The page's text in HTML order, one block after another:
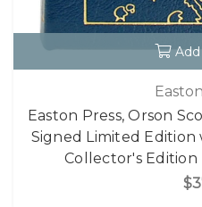
Easton Press, Orson
Signed Limited Edition
Collector's Edition